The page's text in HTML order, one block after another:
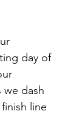
day of
we dash
line